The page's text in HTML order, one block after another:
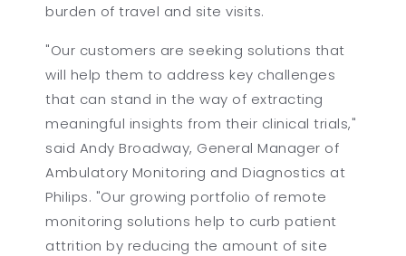
burden of travel and site visits.
"Our customers are seeking solutions that
will help them to address key challenges
that can stand in the way of extracting
meaningful insights from their clinical trials,"
said Andy Broadway, General Manager of
Ambulatory Monitoring and Diagnostics at
Philips. "Our growing portfolio of remote
monitoring solutions help to curb patient
attrition by reducing the amount of site